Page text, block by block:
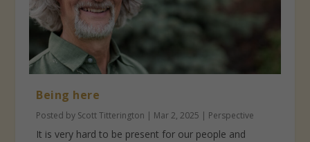
Being here
Posted by Scott Titterington | Mar 2, 2025 | Perspective
It is very hard to be present for our people and